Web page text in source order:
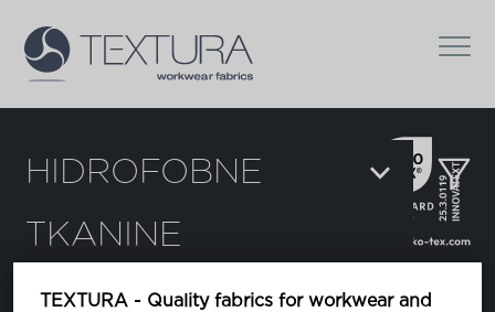
TEXTURA - Quality fabrics for workwear and
HIDROFOBNE
TKANINE
Suži prema: